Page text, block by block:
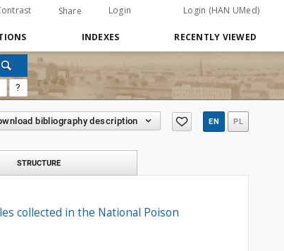
Share Login Login (HAN UMed)
INDEXES RECENTLY VIEWED
?
bibliography description EN PL
STRUCTURE
collected in the National Poison